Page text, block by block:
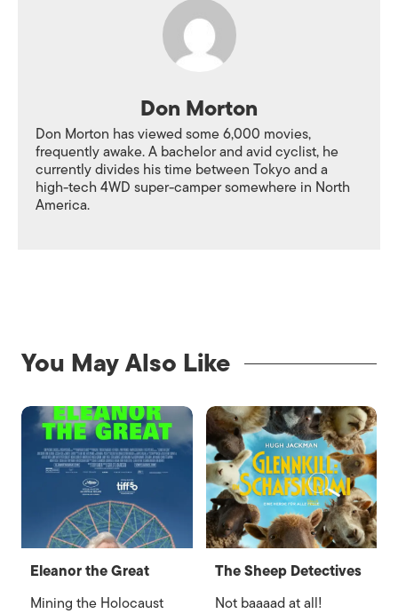
Don Morton
Don Morton has viewed some 6,000 movies,
frequently awake. A bachelor and avid cyclist, he
currently divides his time between Tokyo and a
high-tech 4WD super-camper somewhere in North
America.
You May Also Like
Eleanor the Great
Mining the Holocaust
The Sheep Detectives
Not baaaad at all!